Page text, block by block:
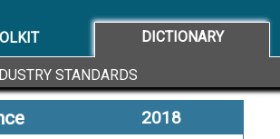
DICTIONARY
STANDARDS
2018